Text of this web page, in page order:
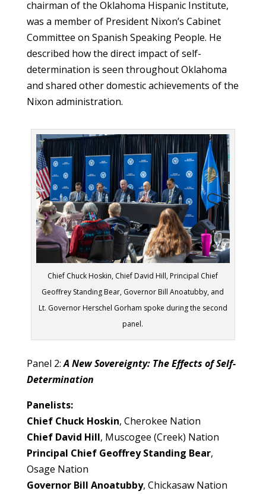
chairman of the Oklahoma Hispanic Institute,
was a member of President Nixon’s Cabinet
Committee on Spanish Speaking People. He
described how the direct impact of self-
determination is seen throughout Oklahoma
and shared other domestic achievements of the
Nixon administration.
Chief Chuck Hoskin, Chief David Hill, Principal Chief
Geoffrey Standing Bear, Governor Bill Anoatubby, and
Lt. Governor Herschel Gorham spoke during the second
panel.
Panel 2:A New Sovereignty: The Effects of Self-
Determination
Panelists:
Chief Chuck Hoskin, Cherokee Nation
Chief David Hill, Muscogee (Creek) Nation
Principal Chief Geoffrey Standing Bear,
Osage Nation
Governor Bill Anoatubby, Chickasaw Nation